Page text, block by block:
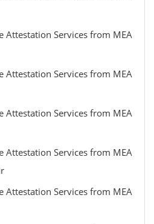
Attestation Services from MEA
Attestation Services from MEA
Attestation Services from MEA
Attestation Services from MEA
Attestation Services from MEA